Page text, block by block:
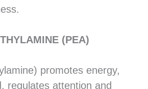
(PEA)
promotes energy,
regulates attention and